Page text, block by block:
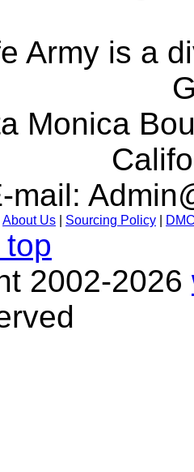
Army is a
Monica
mail:
About Us Sourcing Policy
2002-2026